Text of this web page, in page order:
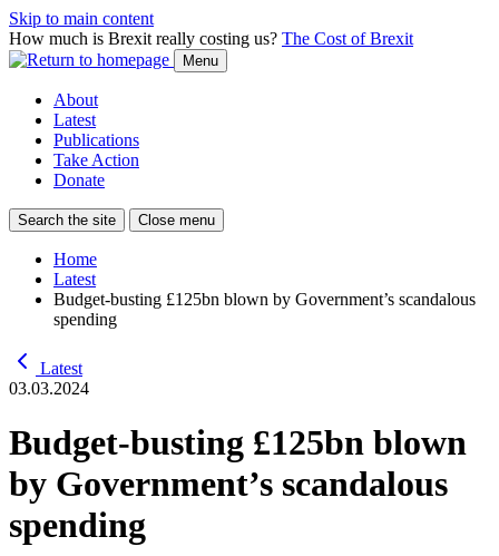
Skip to main content
How much is Brexit really costing us? The Cost of Brexit
Menu
About
Latest
Publications
Take Action
Donate
Search the site Close menu
Home
Latest
Budget-busting £125bn blown by Government’s scandalous
spending
Latest
03.03.2024
Budget-busting £125bn blown
by Government’s scandalous
spending